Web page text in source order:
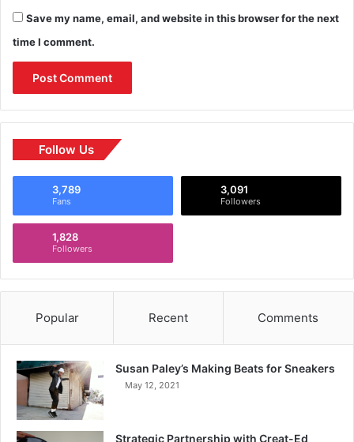
Save my name, email, and website in this browser for the next
time I comment.
Follow Us
3,789
Fans
3,091
Followers
1,828
Followers
Popular Recent Comments
Susan Paley’s Making Beats for Sneakers
May 12, 2021
Strategic Partnership with Creat-Ed